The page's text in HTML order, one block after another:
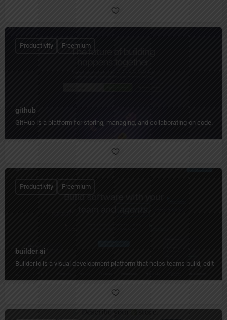
github
GitHub is a platform for storing, managing, and collaborating on code.
Productivity Freemium
builder ai
Builder.io is a visual development platform that helps teams build, edit,
Productivity Freemium